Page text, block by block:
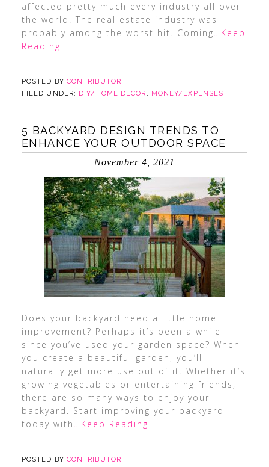
affected pretty much every industry all over
the world. The real estate industry was
probably among the worst hit. Coming…Keep
Reading
POSTED BY CONTRIBUTOR
FILED UNDER: DIY/HOME DECOR , MONEY/EXPENSES
5 BACKYARD DESIGN TRENDS TO
ENHANCE YOUR OUTDOOR SPACE
November 4, 2021
Does your backyard need a little home
improvement? Perhaps it’s been a while
since you’ve used your garden space? When
you create a beautiful garden, you’ll
naturally get more use out of it. Whether it’s
growing vegetables or entertaining friends,
there are so many ways to enjoy your
backyard. Start improving your backyard
today with …Keep Reading
POSTED BY CONTRIBUTOR